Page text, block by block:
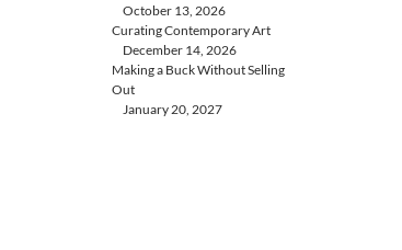
October 13, 2026
Curating Contemporary Art
December 14, 2026
Making a Buck Without Selling
Out
January 20, 2027